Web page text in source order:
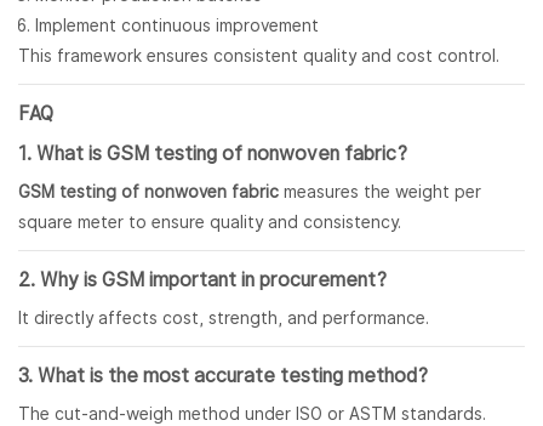
Implement continuous improvement
This framework ensures consistent quality and cost control.
FAQ
1. What is GSM testing of nonwoven fabric?
GSM testing of nonwoven fabric measures the weight per
square meter to ensure quality and consistency.
2. Why is GSM important in procurement?
It directly affects cost, strength, and performance.
3. What is the most accurate testing method?
The cut-and-weigh method under ISO or ASTM standards.